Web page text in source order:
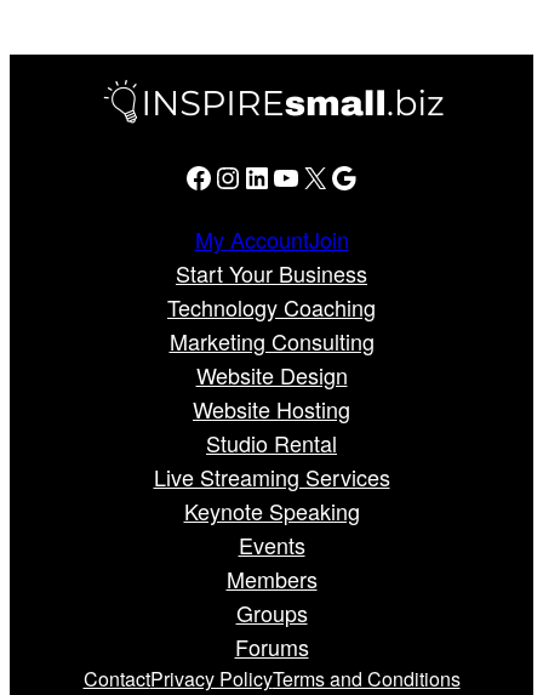
Facebook Instagram LinkedIn YouTube X Google
My AccountJoin
Start Your Business
Technology Coaching
Marketing Consulting
Website Design
Website Hosting
Studio Rental
Live Streaming Services
Keynote Speaking
Events
Members
Groups
Forums
ContactPrivacy PolicyTerms and Conditions